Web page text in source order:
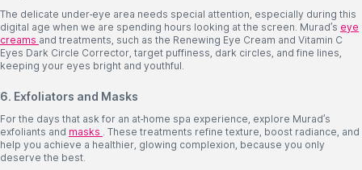
The delicate under-eye area needs special attention, especially during this
digital age when we are spending hours looking at the screen. Murad’s eye
creams and treatments, such as the Renewing Eye Cream and Vitamin C
Eyes Dark Circle Corrector, target puffiness, dark circles, and fine lines,
keeping your eyes bright and youthful.
6. Exfoliators and Masks
For the days that ask for an at-home spa experience, explore Murad’s
exfoliants and masks . These treatments refine texture, boost radiance, and
help you achieve a healthier, glowing complexion, because you only
deserve the best.